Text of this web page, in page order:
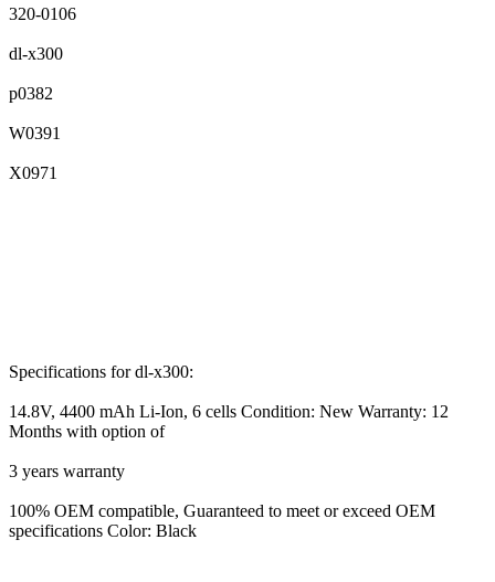
320-0106
dl-x300
p0382
W0391
X0971
Specifications for dl-x300:
14.8V, 4400 mAh Li-Ion, 6 cells Condition: New Warranty: 12
Months with option of
3 years warranty
100% OEM compatible, Guaranteed to meet or exceed OEM
specifications Color: Black